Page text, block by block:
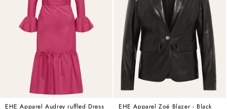
EHE Apparel Audrey ruffled Dress
EHE Apparel Zoé Blazer - Black